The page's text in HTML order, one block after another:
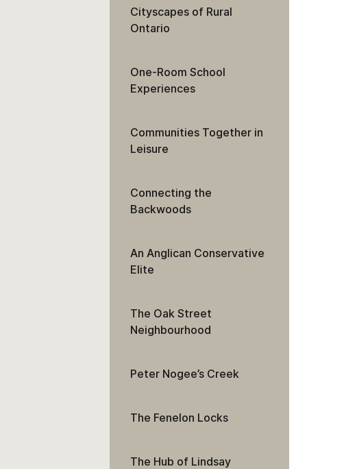
Cityscapes of Rural
Ontario
One-Room School
Experiences
Communities Together in
Leisure
Connecting the
Backwoods
An Anglican Conservative
Elite
The Oak Street
Neighbourhood
Peter Nogee’s Creek
The Fenelon Locks
The Hub of Lindsay